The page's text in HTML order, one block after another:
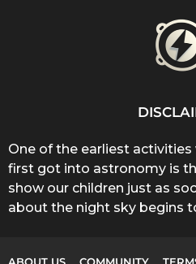
One of the earliest
first got into astronomy is
show our children just as
about the night sky begins